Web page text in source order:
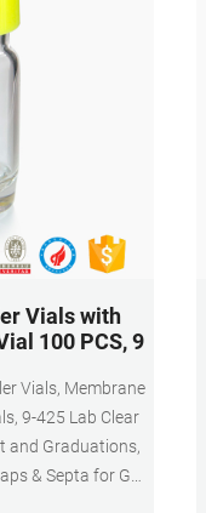
Vials with
100 PCS, 9
9-425 Lab Clear
and Graduations,
& Septa for GC